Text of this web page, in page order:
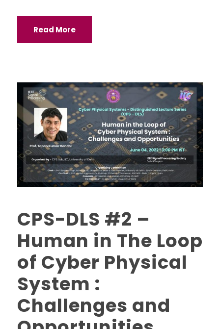
Read More
CPS-DLS #2 –
Human in The Loop
of Cyber Physical
System :
Challenges and